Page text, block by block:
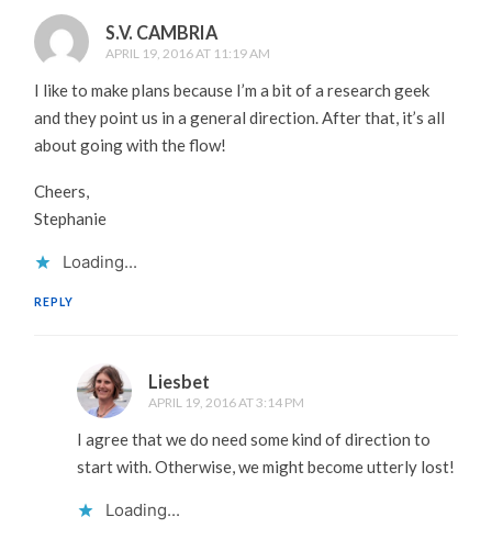
S.V. CAMBRIA
APRIL 19, 2016 AT 11:19 AM
I like to make plans because I’m a bit of a research geek
and they point us in a general direction. After that, it’s all
about going with the flow!
Cheers,
Stephanie
Loading...
REPLY
Liesbet
APRIL 19, 2016 AT 3:14 PM
I agree that we do need some kind of direction to
start with. Otherwise, we might become utterly lost!
Loading...